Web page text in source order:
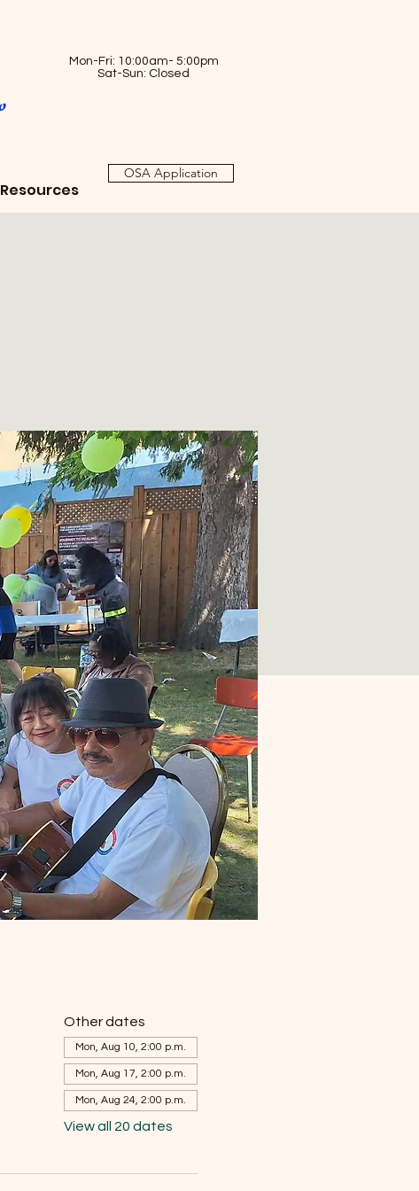
Mon-Fri: 10:00am- 5:00pm
Sat-Sun: Closed
Resources
OSA Application
Other dates
Mon, Aug 10, 2:00 p.m.
Mon, Aug 17, 2:00 p.m.
Mon, Aug 24, 2:00 p.m.
View all 20 dates